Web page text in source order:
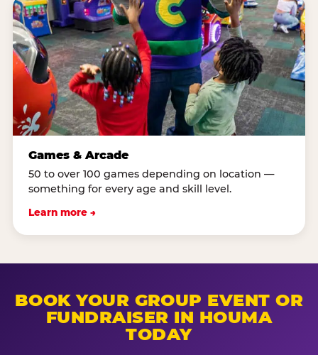
Games & Arcade
50 to over 100 games depending on location —
something for every age and skill level.
Learn more →
BOOK YOUR GROUP EVENT OR
FUNDRAISER IN HOUMA
TODAY